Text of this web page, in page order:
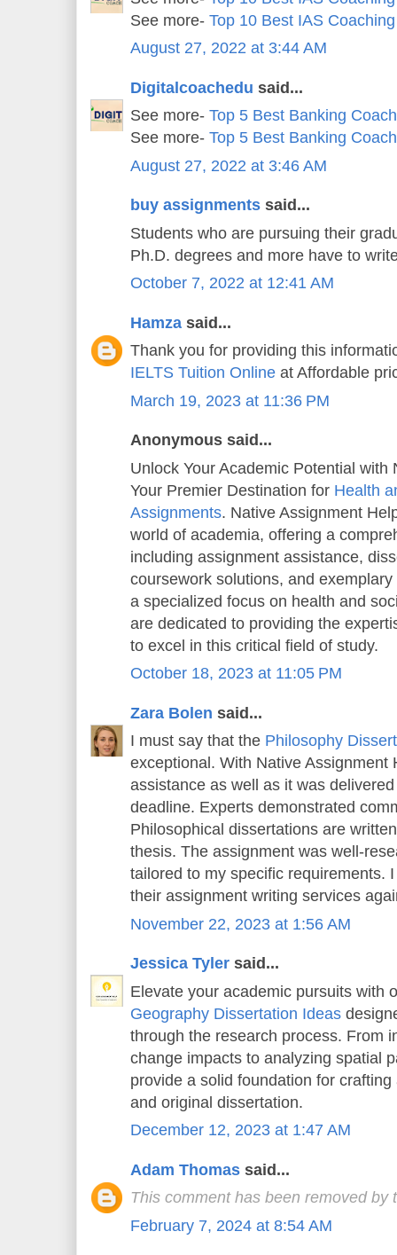
See more- Top 10 Best IAS
August 27, 2022 at 3:44 AM
Digitalcoachedu said...
See more- Top 5 Best Banking
See more- Top 5 Best Banking
August 27, 2022 at 3:46 AM
buy assignments said...
Students who are pursuing their
Ph.D. degrees and more have to
October 7, 2022 at 12:41 AM
Hamza said...
Thank you for providing this
IELTS Tuition Online at Affordable
March 19, 2023 at 11:36 PM
Anonymous said...
Unlock Your Academic Potential with
Your Premier Destination for Health
Assignments. Native Assignment
world of academia, offering a
including assignment assistance,
coursework solutions, and
a specialized focus on health and
are dedicated to providing the
to excel in this critical field of study.
October 18, 2023 at 11:05 PM
Zara Bolen said...
I must say that the Philosophy
exceptional. With Native Assignment
assistance as well as it was
deadline. Experts demonstrated
Philosophical dissertations are
thesis. The assignment was well-
tailored to my specific requirements.
their assignment writing services
November 22, 2023 at 1:56 AM
Jessica Tyler said...
Elevate your academic pursuits with
Geography Dissertation Ideas
through the research process. From
change impacts to analyzing spatial
provide a solid foundation for crafting
and original dissertation.
December 12, 2023 at 1:47 AM
Adam Thomas said...
This comment has been removed by
February 7, 2024 at 8:54 AM